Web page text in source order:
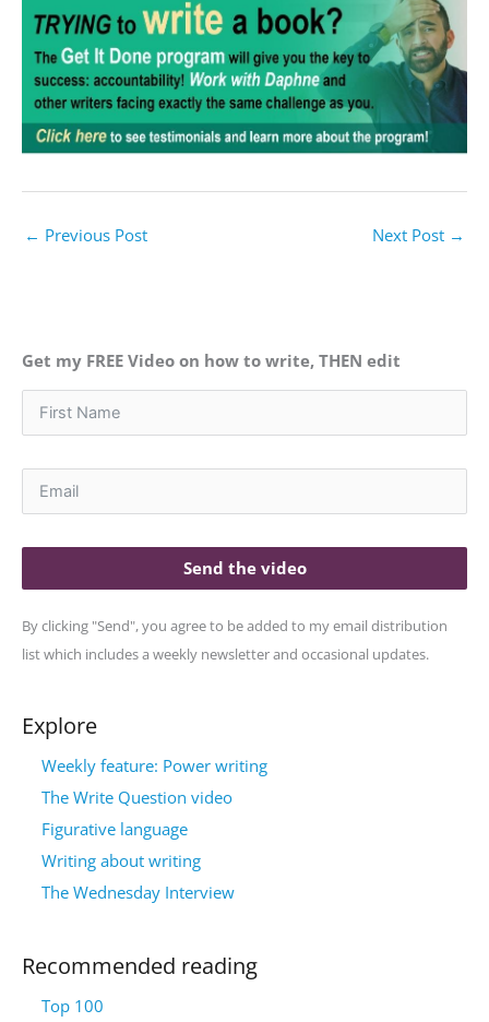
← Previous Post Next Post →
Get my FREE Video on how to write, THEN edit
Send the video
By clicking "Send", you agree to be added to my email distribution
list which includes a weekly newsletter and occasional updates.
Explore
Weekly feature: Power writing
The Write Question video
Figurative language
Writing about writing
The Wednesday Interview
Recommended reading
Top 100